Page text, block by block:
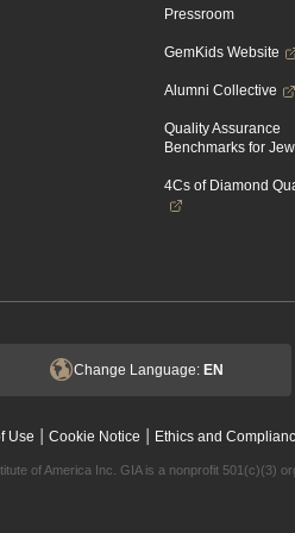
Pressroom
GemKids Website
Alumni Collective
Quality Assurance
Benchmarks for
4Cs of Diamond
Change Language: EN
Use | Cookie Notice | Ethics and
of America Inc. GIA is a nonprofit 501(c)(3)